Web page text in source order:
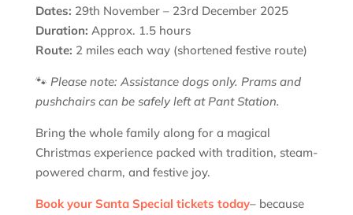
Dates: 29th November – 23rd December 2025
Duration: Approx. 1.5 hours
Route: 2 miles each way (shortened festive route)
🐾 Please note: Assistance dogs only. Prams and
pushchairs can be safely left at Pant Station.
Bring the whole family along for a magical
Christmas experience packed with tradition, steam-
powered charm, and festive joy.
Book your Santa Special tickets today– because